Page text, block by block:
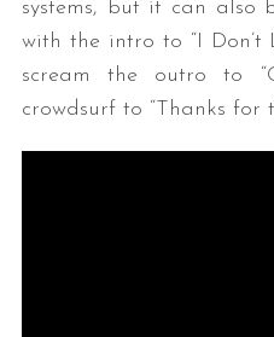
systems, but it can also
with the intro to “I Don’t
scream the outro to
crowdsurf to “Thanks for